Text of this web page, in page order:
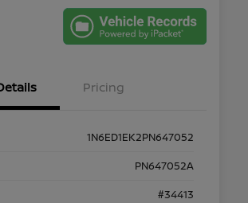
Pricing
1N6ED1EK2PN647052
PN647052A
#34413